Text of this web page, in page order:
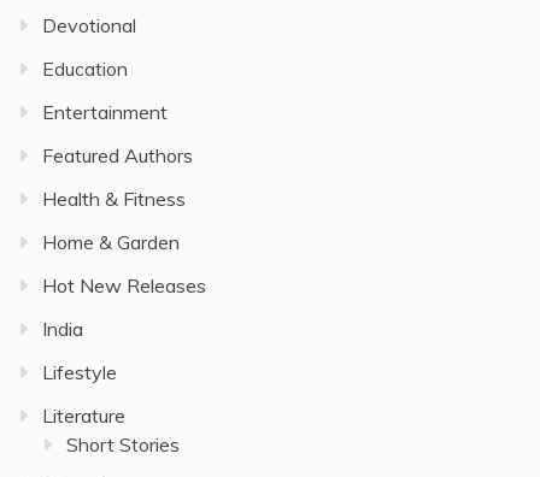
Devotional
Education
Entertainment
Featured Authors
Health & Fitness
Home & Garden
Hot New Releases
India
Lifestyle
Literature
Short Stories